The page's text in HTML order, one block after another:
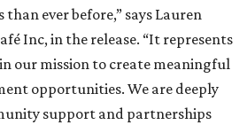
ever before,” says Lauren
Inc, in the release. “It represents
our mission to create meaningful
opportunities. We are deeply
support and partnerships